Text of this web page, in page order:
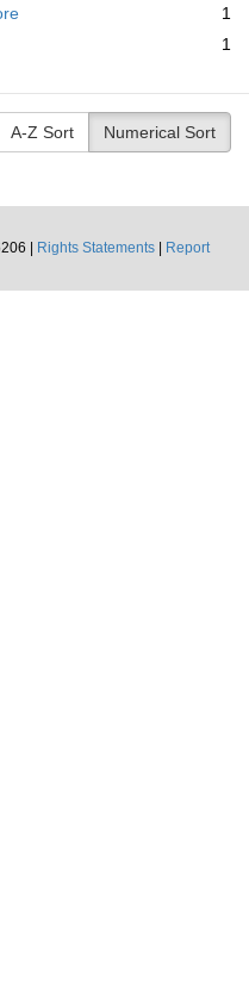
1
1
A-Z Sort Numerical Sort
|
Rights Statements
Report